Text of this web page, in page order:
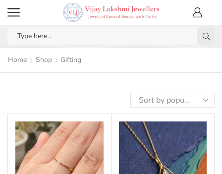
Home Shop Gifting